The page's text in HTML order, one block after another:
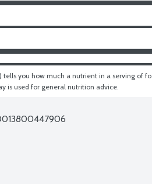
tells you how much a nutrient in a serving of
is used for general nutrition advice.